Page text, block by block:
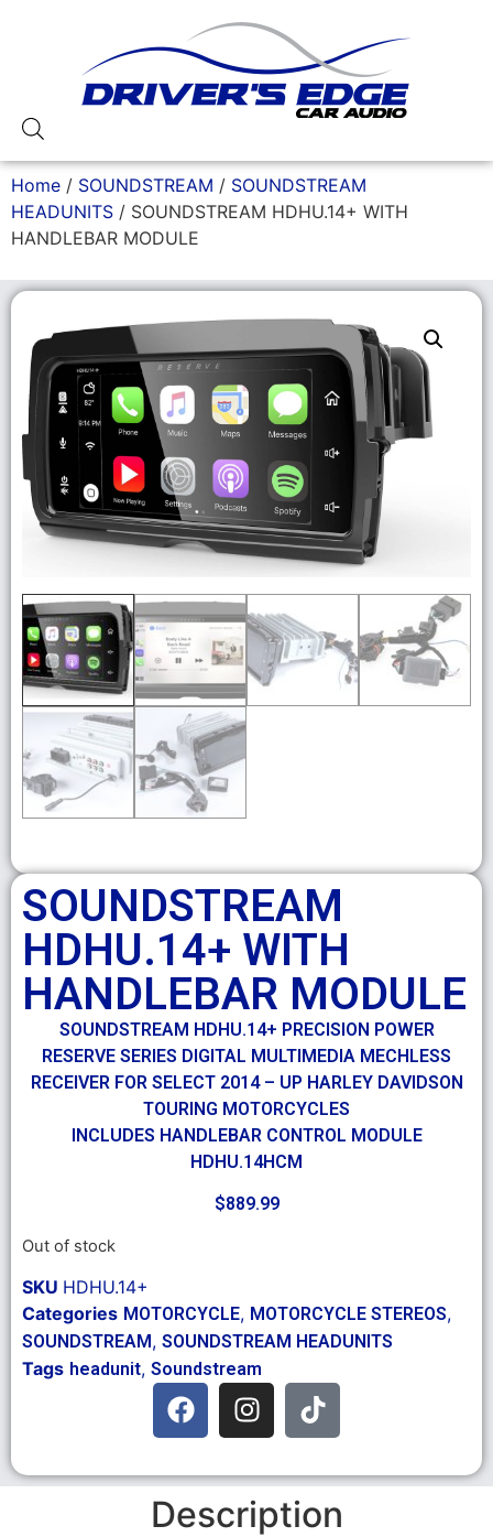
Home / SOUNDSTREAM / SOUNDSTREAM
HEADUNITS / SOUNDSTREAM HDHU.14+ WITH
HANDLEBAR MODULE
SOUNDSTREAM
HDHU.14+ WITH
HANDLEBAR MODULE
SOUNDSTREAM HDHU.14+ PRECISION POWER
RESERVE SERIES DIGITAL MULTIMEDIA MECHLESS
RECEIVER FOR SELECT 2014 – UP HARLEY DAVIDSON
TOURING MOTORCYCLES
INCLUDES HANDLEBAR CONTROL MODULE
HDHU.14HCM
$889.99
Out of stock
SKU HDHU.14+
Categories MOTORCYCLE, MOTORCYCLE STEREOS,
SOUNDSTREAM, SOUNDSTREAM HEADUNITS
Tags headunit, Soundstream
Description